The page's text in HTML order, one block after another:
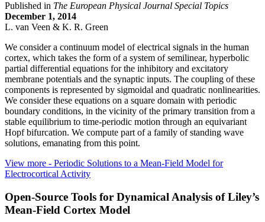
Published in The European Physical Journal Special Topics
December 1, 2014
L. van Veen & K. R. Green
We consider a continuum model of electrical signals in the human
cortex, which takes the form of a system of semilinear, hyperbolic
partial differential equations for the inhibitory and excitatory
membrane potentials and the synaptic inputs. The coupling of these
components is represented by sigmoidal and quadratic nonlinearities.
We consider these equations on a square domain with periodic
boundary conditions, in the vicinity of the primary transition from a
stable equilibrium to time-periodic motion through an equivariant
Hopf bifurcation. We compute part of a family of standing wave
solutions, emanating from this point.
View more - Periodic Solutions to a Mean-Field Model for
Electrocortical Activity
Open-Source Tools for Dynamical Analysis of Liley’s
Mean-Field Cortex Model